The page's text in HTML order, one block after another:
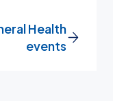
Health
events